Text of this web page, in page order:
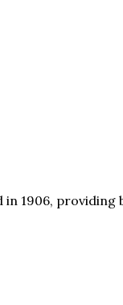
1906,